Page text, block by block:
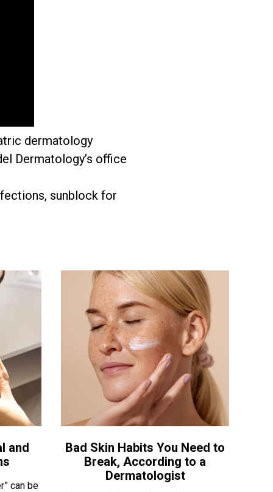
dermatology
Dermatology’s office
sunblock for
and
can be
Bad Skin Habits You Need to
Break, According to a
Dermatologist